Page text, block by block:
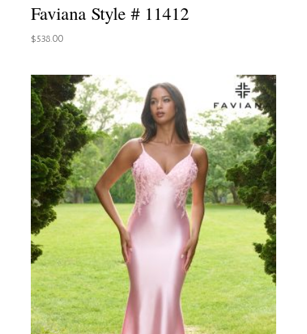
Faviana Style # 11412
$538.00